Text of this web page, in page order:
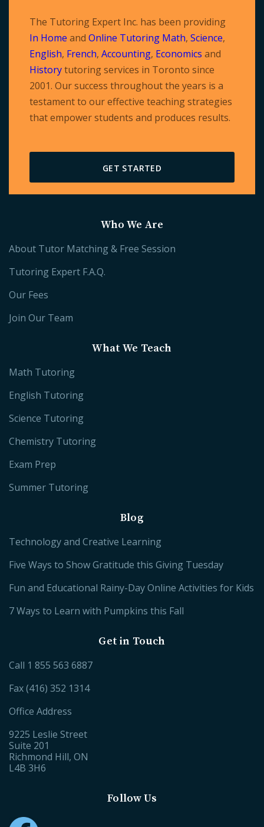
The Tutoring Expert Inc. has been providing
In Home and Online Tutoring Math, Science,
English, French, Accounting, Economics and
Historytutoring services in Toronto since
2001. Our success throughout the years is a
testament to our effective teaching strategies
that empower students and produces results.
GET STARTED
Who We Are
About Tutor Matching & Free Session
Tutoring Expert F.A.Q.
Our Fees
Join Our Team
What We Teach
Math Tutoring
English Tutoring
Science Tutoring
Chemistry Tutoring
Exam Prep
Summer Tutoring
Blog
Technology and Creative Learning
Five Ways to Show Gratitude this Giving Tuesday
Fun and Educational Rainy-Day Online Activities for Kids
7 Ways to Learn with Pumpkins this Fall
Get in Touch
Call 1 855 563 6887
Fax (416) 352 1314
Office Address
9225 Leslie Street
Suite 201
Richmond Hill, ON
L4B 3H6
Follow Us